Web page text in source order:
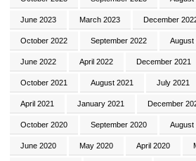
June 2023 March 2023 December
October 2022 September 2022 August
June 2022 April 2022 December 2021
October 2021 August 2021 July 2021
April 2021 January 2021 December
October 2020 September 2020 August
June 2020 May 2020 April 2020